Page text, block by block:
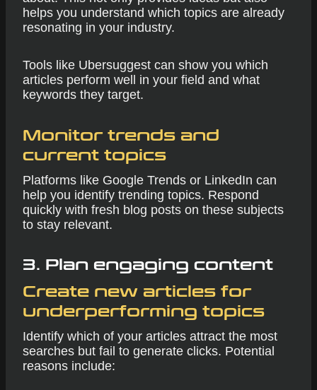
helps you understand which topics are already
resonating in your industry.
Tools like Ubersuggest can show you which
articles perform well in your field and what
keywords they target.
Monitor trends and
current topics
Platforms like Google Trends or LinkedIn can
help you identify trending topics. Respond
quickly with fresh blog posts on these subjects
to stay relevant.
3. Plan engaging content
Create new articles for
underperforming topics
Identify which of your articles attract the most
searches but fail to generate clicks. Potential
reasons include: